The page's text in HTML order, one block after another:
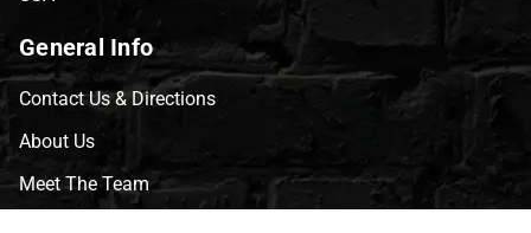
General Info
Contact Us & Directions
About Us
Meet The Team